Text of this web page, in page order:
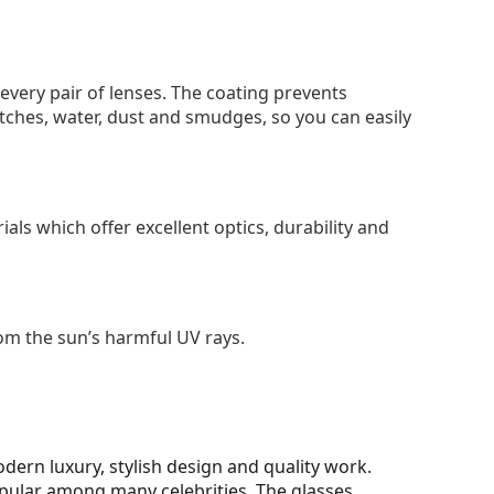
pair of lenses. The coating prevents
water, dust and smudges, so you can easily
which offer excellent optics, durability and
the sun’s harmful UV rays.
luxury, stylish design and quality work.